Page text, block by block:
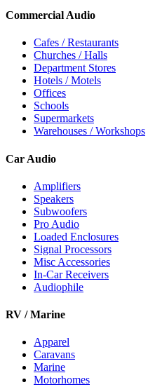
Commercial Audio
Cafes / Restaurants
Churches / Halls
Department Stores
Hotels / Motels
Offices
Schools
Supermarkets
Warehouses / Workshops
Car Audio
Amplifiers
Speakers
Subwoofers
Pro Audio
Loaded Enclosures
Signal Processors
Misc Accessories
In-Car Receivers
Audiophile
RV / Marine
Apparel
Caravans
Marine
Motorhomes